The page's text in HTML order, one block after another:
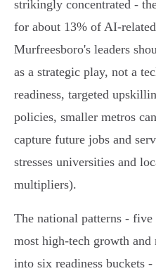
strikingly concentrated -
for about 13% of
Murfreesboro's leaders
as a strategic play, not a
readiness, targeted
policies, smaller metros
capture future jobs and
stresses universities and
multipliers).
The national patterns - five
most high‑tech growth
into six readiness buckets -